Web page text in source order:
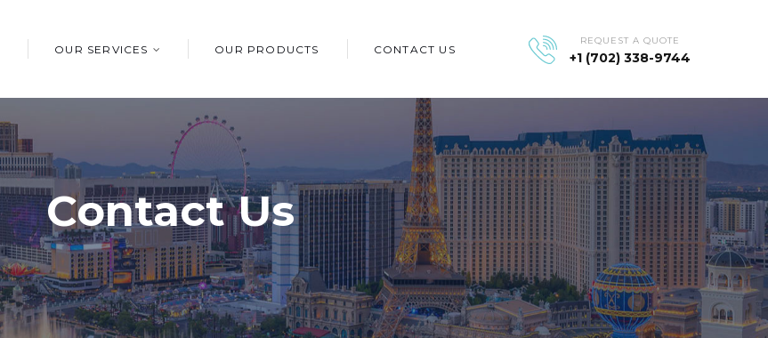
OUR SERVICES OUR PRODUCTS CONTACT US
REQUEST A QUOTE
+1 (702) 338-9744
Contact Us